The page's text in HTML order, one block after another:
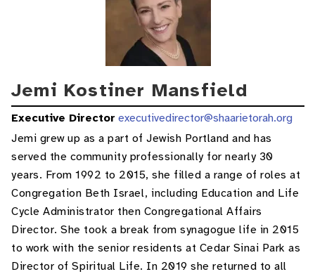
Jemi Kostiner Mansfield
Executive Director executivedirector@shaarietorah.org
Jemi grew up as a part of Jewish Portland and has
served the community professionally for nearly 30
years. From 1992 to 2015, she filled a range of roles at
Congregation Beth Israel, including Education and Life
Cycle Administrator then Congregational Affairs
Director. She took a break from synagogue life in 2015
to work with the senior residents at Cedar Sinai Park as
Director of Spiritual Life. In 2019 she returned to all